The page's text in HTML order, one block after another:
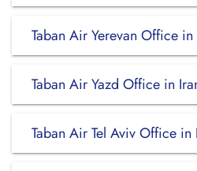
Taban Air Yerevan Office
Taban Air Yazd Office in
Taban Air Tel Aviv Office in